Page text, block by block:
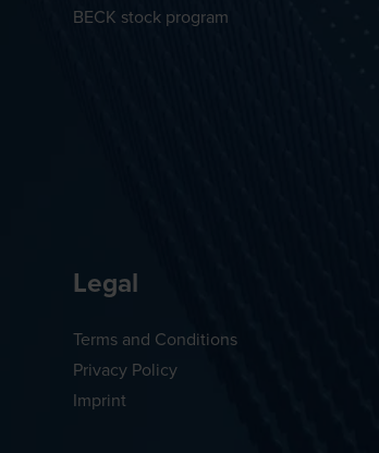
BECK stock program
Legal
Terms and Conditions
Privacy Policy
Imprint